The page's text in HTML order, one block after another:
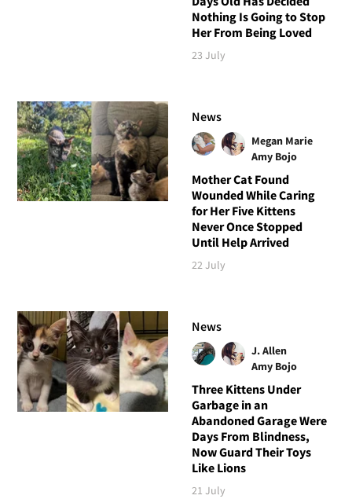
Nothing Is Going to Stop
Her From Being Loved
23 July
News
Megan Marie
Amy Bojo
Mother Cat Found
Wounded While Caring
for Her Five Kittens
Never Once Stopped
Until Help Arrived
22 July
News
J. Allen
Amy Bojo
Three Kittens Under
Garbage in an
Abandoned Garage Were
Days From Blindness,
Now Guard Their Toys
Like Lions
21 July